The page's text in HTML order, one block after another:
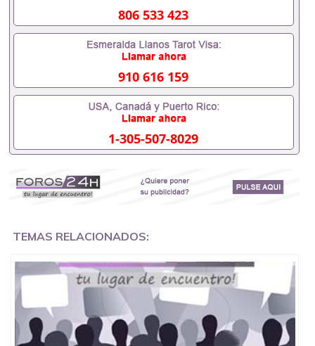
It doesn’t matter whether he or she is in a far
location, I guarantee you to have your results you are
looking for immediately.
Just make sure before you contact me you are
committed and you want what you are looking for
(Victim Death) because my Revenge spell work fast
overnight after casting the spells.
Immediately working black magic death spells that
48hours.How To Cast A Revenge Spell On Someone,
Call/ Whats App;+256752079972 Revenge Spells
Revenge Spells to kill Enemies Black Magic Spells To
love Revenge instant Revenge spells on uncle,
+256752079972 Dr Mama Zola, powerful instant
Revenge spells caster, online instant spell that work
fast in USA, UK, Kuwait, Germany, Asian, Europe,
Philippines, Canada, South Africa, Italy, Peru, India,
Iran, Gambia.
806 533 423
910 616 159
1-305-507-8029
TEMAS RELACIONADOS: